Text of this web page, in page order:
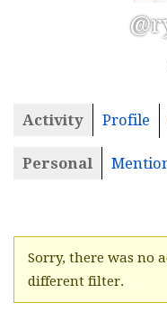
Activity Profile
Personal
Sorry, there was no
different filter.